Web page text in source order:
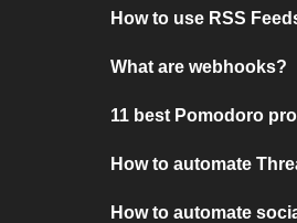
How to use RSS
What are webhooks?
11 best Pomodoro
How to automate
How to automate